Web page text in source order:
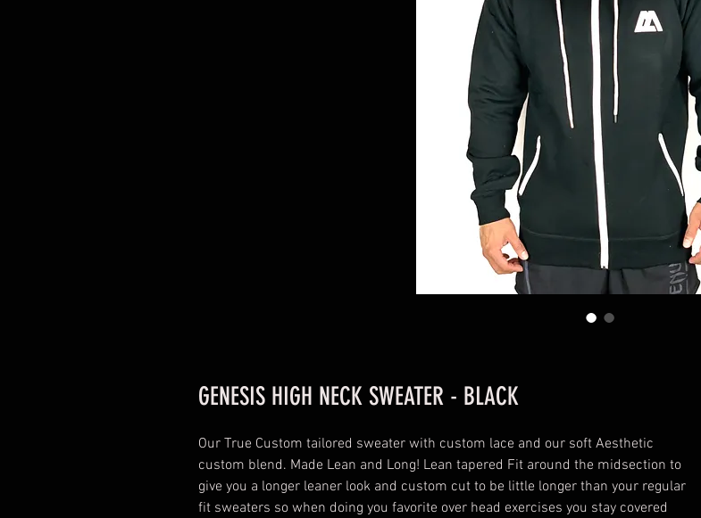
GENESIS HIGH NECK SWEATER - BLACK
Our True Custom tailored sweater with custom lace and our soft Aesthetic
custom blend. Made Lean and Long! Lean tapered Fit around the midsection to
give you a longer leaner look and custom cut to be little longer than your regular
fit sweaters so when doing you favorite over head exercises you stay covered